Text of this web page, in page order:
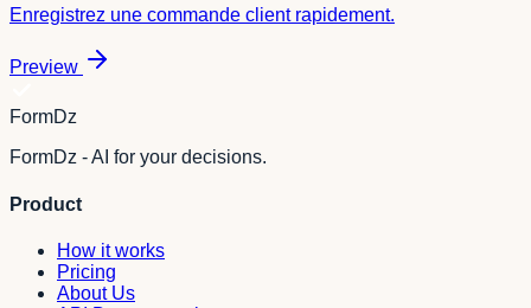
Enregistrez une commande client rapidement.
Preview
FormDz
FormDz - AI for your decisions.
Product
How it works
Pricing
About Us